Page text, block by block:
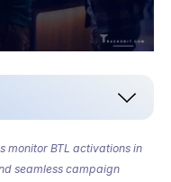
monitor BTL activations in
seamless campaign